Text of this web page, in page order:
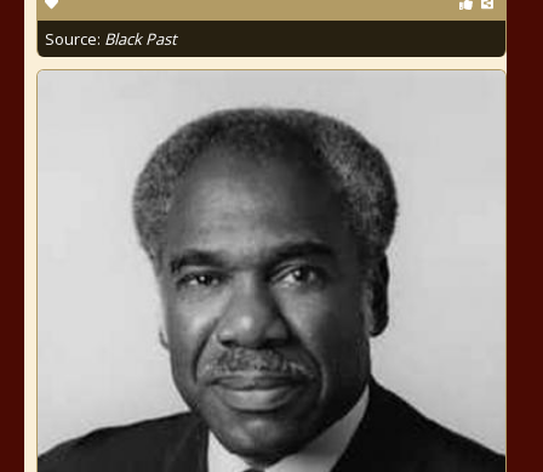
Source: Black Past